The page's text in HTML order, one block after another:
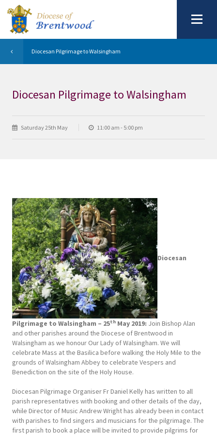
Diocesan Pilgrimage to Walsingham
Diocesan Pilgrimage to Walsingham
Saturday 25th May 11:00 am - 5:00 pm
Diocesan
Pilgrimage to Walsingham – 25th May 2019: Join Bishop Alan
and other parishes around the Diocese of Brentwood in
Walsingham as we honour Our Lady of Walsingham. We will
celebrate Mass at the Basilica before walking the Holy Mile to the
grounds of Walsingham Abbey to celebrate Vespers and
Benediction on the site of the Holy House.
Diocesan Pilgrimage Organiser Fr Daniel Kelly has written to all
parish representatives with booking and other details of the day,
while Director of Music Andrew Wright has already been in contact
with parishes to find singers and musicians for the pilgrimage. The
first parish to book a place will be invited to provide pilgrims for